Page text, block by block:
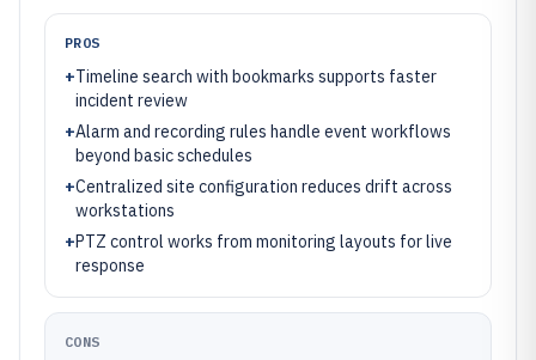
PROS
+Timeline search with bookmarks supports faster
incident review
+Alarm and recording rules handle event workflows
beyond basic schedules
+Centralized site configuration reduces drift across
workstations
+PTZ control works from monitoring layouts for live
response
CONS